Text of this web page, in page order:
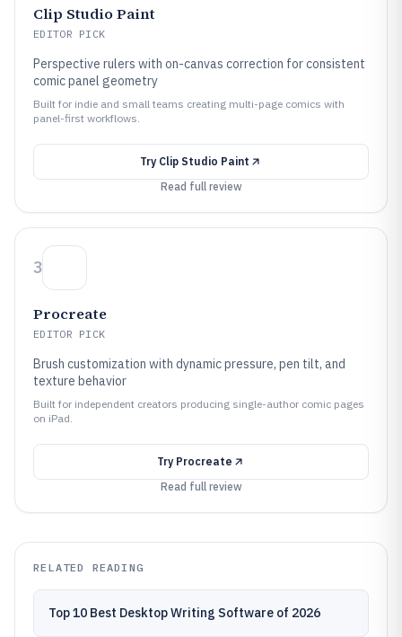
Clip Studio Paint
EDITOR PICK
Perspective rulers with on-canvas correction for consistent
comic panel geometry
Built for indie and small teams creating multi-page comics with
panel-first workflows.
Try Clip Studio Paint
Read full review
3
Procreate
EDITOR PICK
Brush customization with dynamic pressure, pen tilt, and
texture behavior
Built for independent creators producing single-author comic pages
on iPad.
Try Procreate
Read full review
RELATED READING
Top 10 Best Desktop Writing Software of 2026